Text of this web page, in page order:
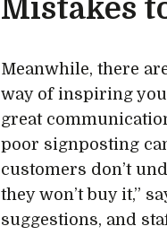
Mistakes
Meanwhile, there
way of inspiring
great
poor signposting
customers don’t
they won’t buy it,”
suggestions, and